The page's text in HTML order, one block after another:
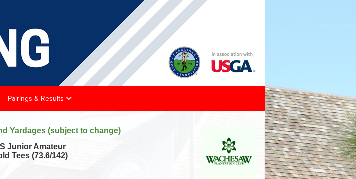
Pairings & Results